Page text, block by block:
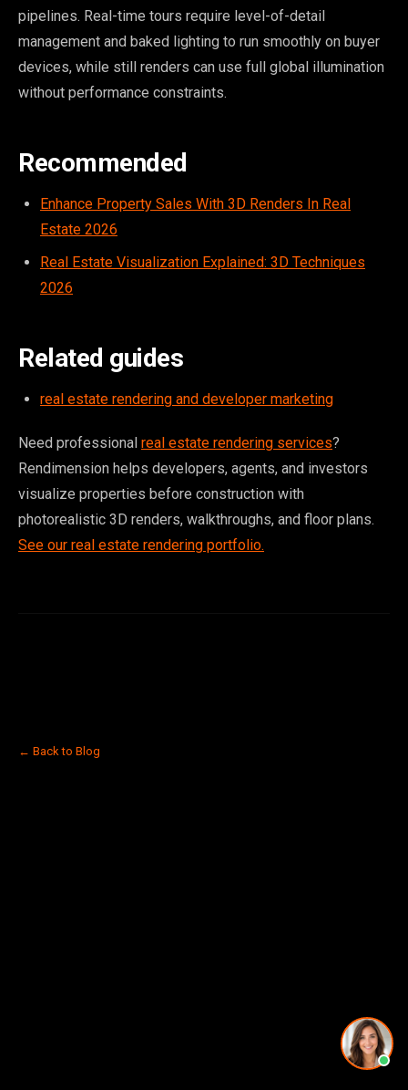
pipelines. Real-time tours require level-of-detail
management and baked lighting to run smoothly on buyer
devices, while still renders can use full global illumination
without performance constraints.
Recommended
Enhance Property Sales With 3D Renders In Real
Estate 2026
Real Estate Visualization Explained: 3D Techniques
2026
Related guides
real estate rendering and developer marketing
Need professional real estate rendering services?
Rendimension helps developers, agents, and investors
visualize properties before construction with
photorealistic 3D renders, walkthroughs, and floor plans.
See our real estate rendering portfolio.
← Back to Blog